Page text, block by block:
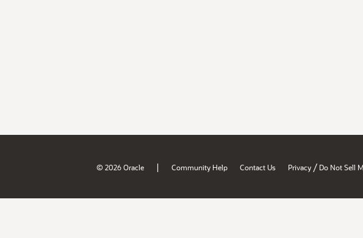
© 2026 Oracle | Community Help Contact Us Privacy / Do Not Sell